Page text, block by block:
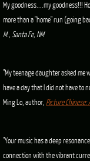
My goodness....my goodness!!!
more than a "home" run (going
M., Santa Fe, NM
"My teenage daughter asked me
have a day that I did not have to
Ming Lo, author, Picture Chinese:
"Your music has a deep
connection with the vibrant